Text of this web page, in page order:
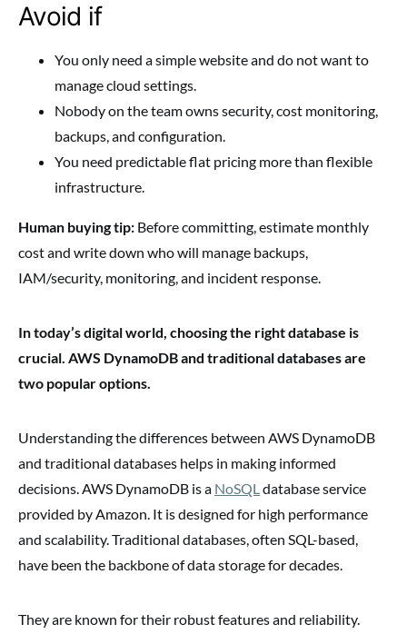
Avoid if
You only need a simple website and do not want to
manage cloud settings.
Nobody on the team owns security, cost monitoring,
backups, and configuration.
You need predictable flat pricing more than flexible
infrastructure.
Human buying tip: Before committing, estimate monthly
cost and write down who will manage backups,
IAM/security, monitoring, and incident response.
In today’s digital world, choosing the right database is
crucial. AWS DynamoDB and traditional databases are
two popular options.
Understanding the differences between AWS DynamoDB
and traditional databases helps in making informed
decisions. AWS DynamoDB is a NoSQLdatabase service
provided by Amazon. It is designed for high performance
and scalability. Traditional databases, often SQL-based,
have been the backbone of data storage for decades.
They are known for their robust features and reliability.